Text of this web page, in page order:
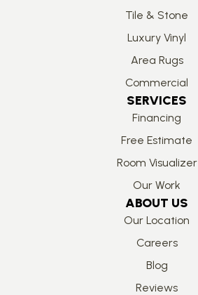
Tile & Stone
Luxury Vinyl
Area Rugs
Commercial
SERVICES
Financing
Free Estimate
Room Visualizer
Our Work
ABOUT US
Our Location
Careers
Blog
Reviews